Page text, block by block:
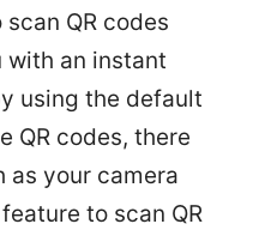
QR codes
with an instant
using the default
QR codes, there
as your camera
to scan QR